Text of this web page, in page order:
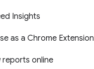
Insights
as a Chrome Extension
reports online